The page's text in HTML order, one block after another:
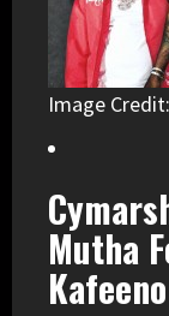
Image
Mutha